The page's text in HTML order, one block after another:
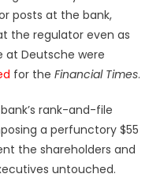
posts at the bank,
the regulator even as
at Deutsche were
for the Financial Times.
rank-and-file
a perfunctory $55
the shareholders and
untouched.